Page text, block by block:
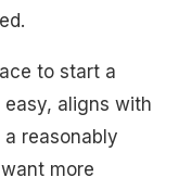
to start a
aligns with
reasonably
more